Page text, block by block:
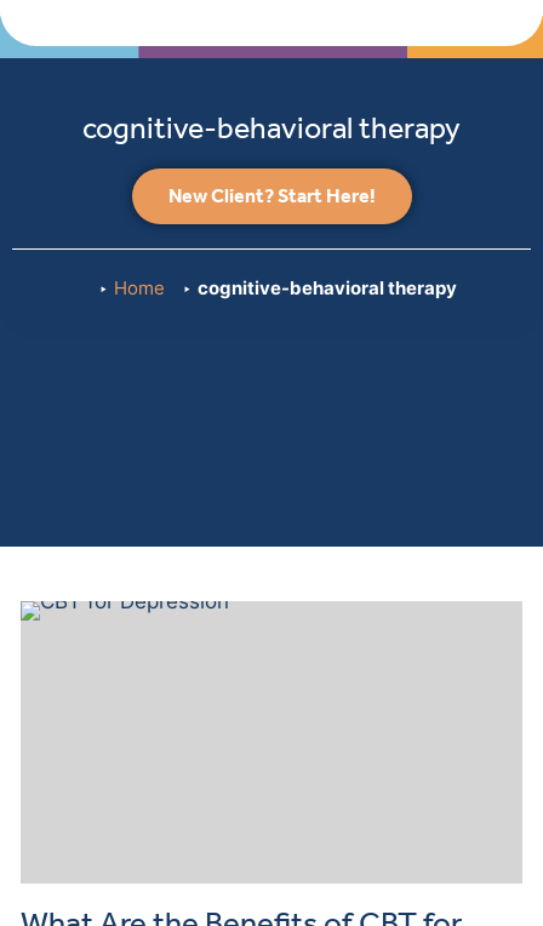
cognitive-behavioral therapy
New Client? Start Here!
Home cognitive-behavioral therapy